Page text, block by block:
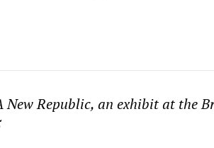
New Republic, an exhibit at the